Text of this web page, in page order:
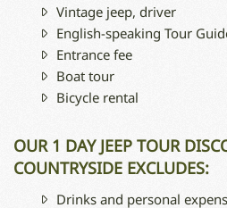
Vintage jeep, driver
English-speaking Tour
Entrance fee
Boat tour
Bicycle rental
OUR 1 DAY JEEP TOUR
COUNTRYSIDE EXCLUDES:
Drinks and personal